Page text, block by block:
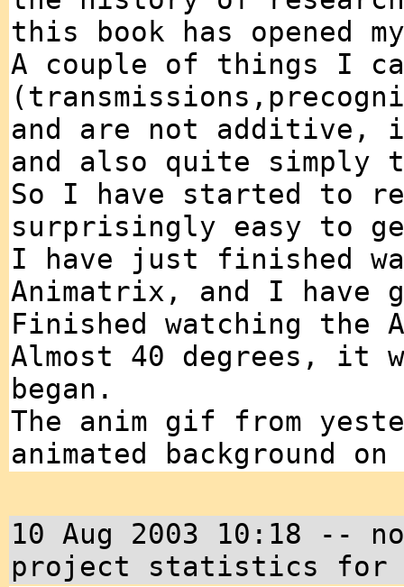
this book has opened
A couple of things I
and are not additive,
and also quite simply
So I have started to
surprisingly easy to
I have just finished
Animatrix, and I have
Finished watching the
Almost 40 degrees, it
began.
The anim gif from
animated background
10 Aug 2003 10:18 --
project statistics for